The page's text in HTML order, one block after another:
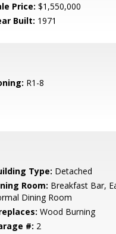
Price: $1,550,000
Built: 1971
R1-8
Type: Detached
Room: Breakfast Bar,
Dining Room
Wood Burning
#: 2